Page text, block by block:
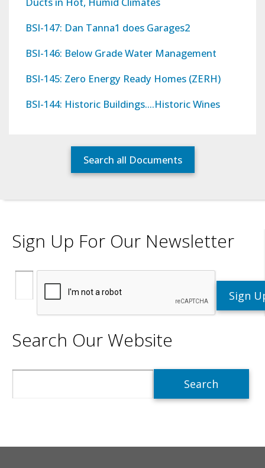
BSI-147: Dan Tanna1 does Garages2
BSI-146: Below Grade Water Management
BSI-145: Zero Energy Ready Homes (ZERH)
BSI-144: Historic Buildings….Historic Wines
Search all Documents
Sign Up For Our Newsletter
Search Our Website